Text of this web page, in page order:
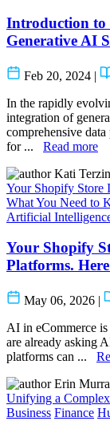
Introduction to
Generative AI
Feb 20, 2024 |
In the rapidly
integration of
comprehensive
for ... Read more
Kati
Your Shopify Store
What You Need to
Artificial
Your Shopify
Platforms.
May 06, 2026 |
AI in eCommerce
are already asking
platforms can ...
Erin
Unifying a
Business Finance